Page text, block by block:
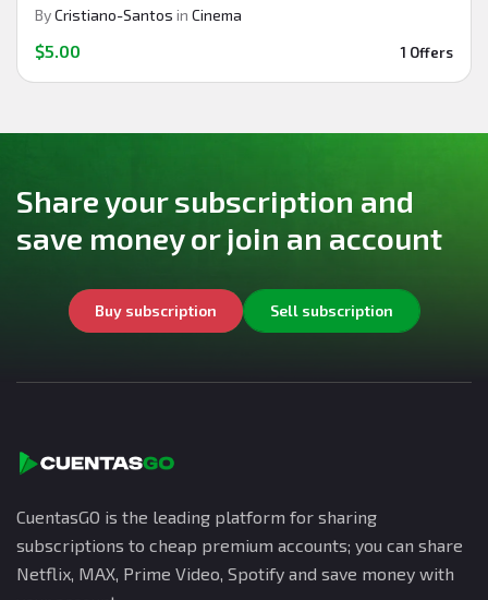
ByCristiano-Santos in Cinema
$5.00 1 Offers
Share your subscription and
save money or join an account
Buy subscription Sell subscription
CuentasGO is the leading platform for sharing
subscriptions to cheap premium accounts; you can share
Netflix, MAX, Prime Video, Spotify and save money with